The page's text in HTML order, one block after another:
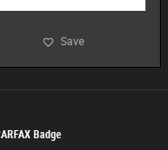
Save